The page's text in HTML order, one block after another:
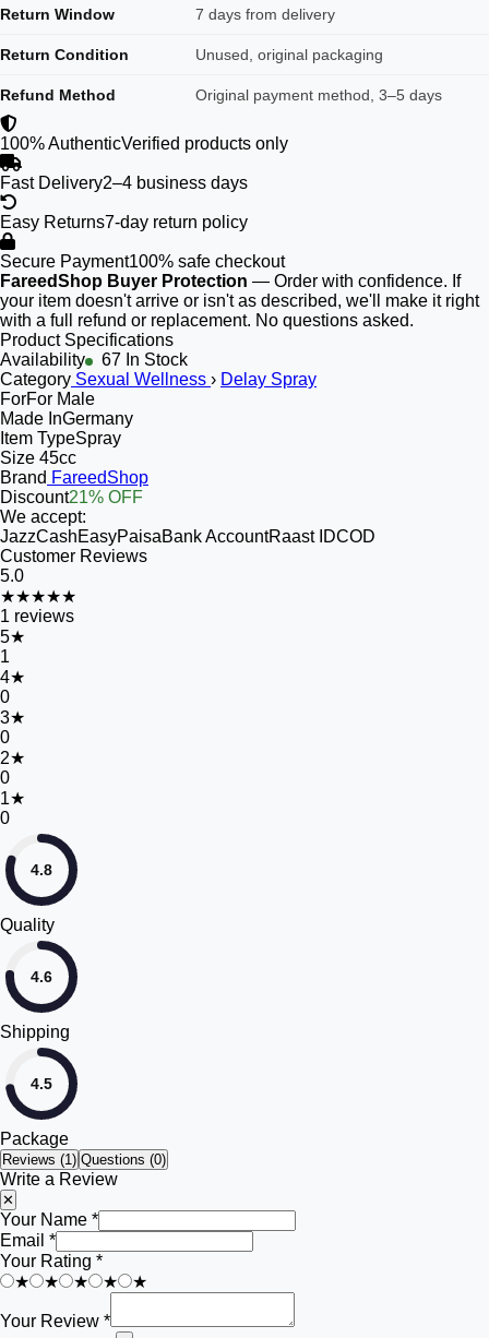
Return Window 7 days from delivery
Return Condition Unused, original packaging
Refund Method Original payment method, 3–5 days
100% AuthenticVerified products only
Fast Delivery2–4 business days
Easy Returns7-day return policy
Secure Payment100% safe checkout
FareedShop Buyer Protection — Order with confidence. If
your item doesn't arrive or isn't as described, we'll make it right
with a full refund or replacement. No questions asked.
Product Specifications
Availability
67 In Stock
Category Sexual Wellness › Delay Spray
ForFor Male
Made InGermany
Item TypeSpray
Size 45cc
Brand FareedShop
Discount21% OFF
We accept:
JazzCashEasyPaisaBank AccountRaast IDCOD
Customer Reviews
5.0
★★★★★
1 reviews
5★
1
4★
0
3★
0
2★
0
1★
0
4.8
Quality
4.6
Shipping
4.5
Package
Reviews (1) Questions (0)
Write a Review
✕
Your Name *
Email *
Your Rating *
★
★ ★ ★ ★
Your Review *